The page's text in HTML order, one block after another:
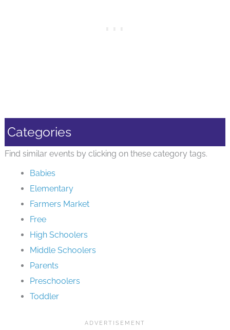
Categories
Find similar events by clicking on these category tags.
Babies
Elementary
Farmers Market
Free
High Schoolers
Middle Schoolers
Parents
Preschoolers
Toddler